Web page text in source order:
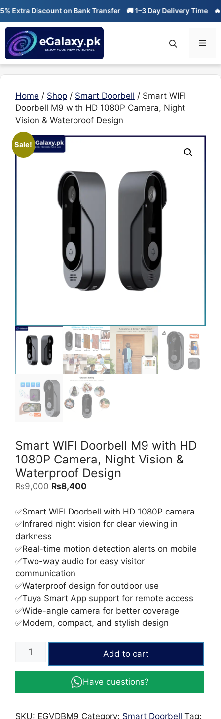
Skip
content
Discount on Bank Transfer 🚚 1–3 Day Delivery Time 🔥 01-
Home / Shop / Smart Doorbell / Smart WIFI
Doorbell M9 with HD 1080P Camera, Night
Vision & Waterproof Design
Sale!
Smart WIFI Doorbell M9 with HD
1080P Camera, Night Vision &
Waterproof Design
₨9,000 Original
was:
₨9,000.
₨8,400
is:
₨8,400.
✅Smart WIFI Doorbell with HD 1080P camera
✅Infrared night vision for clear viewing in
darkness
✅Real-time motion detection alerts on mobile
✅Two-way audio for easy visitor
communication
✅Waterproof design for outdoor use
✅Tuya Smart App support for remote access
✅Wide-angle camera for better coverage
✅Modern, compact, and stylish design
Smart
Doorbell
Add to cart
Have questions?
SKU: EGVDBM9 Category: Smart Doorbell Tag: